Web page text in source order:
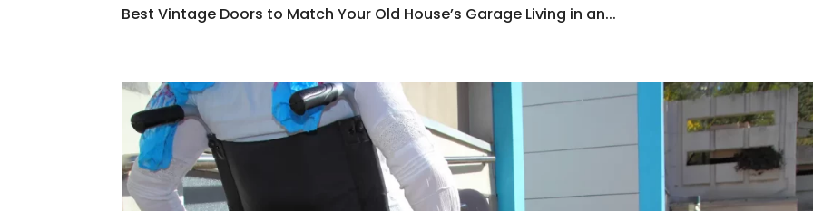
Best Vintage Doors to Match Your Old House’s Garage Living in an...